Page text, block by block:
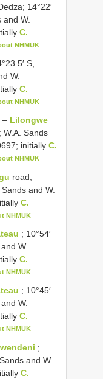
14°22′
and W.
C.
NHMUK
S,
W.
C.
NHMUK
– Lilongwe
W.A. Sands
initially C.
NHMUK
road;
and W.
C.
NHMUK
; 10°54′
W.
C.
NHMUK
; 10°45′
W.
C.
NHMUK
;
and W.
C.